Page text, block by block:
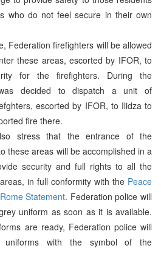
who do not feel secure in their own
Federation firefighters will be allowed
these areas, escorted by IFOR, to
for the firefighters. During the
decided to dispatch a unit of
escorted by IFOR, to Ilidza to
fire there.
stress that the entrance of the
these areas will be accomplished in a
security and full rights to all the
in full conformity with the Peace
Rome Statement. Federation police will
uniform as soon as it is available.
are ready, Federation police will
uniforms with the symbol of the